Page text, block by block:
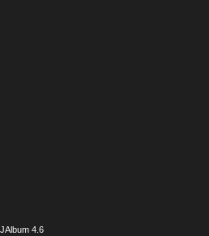
JAlbum 4.6